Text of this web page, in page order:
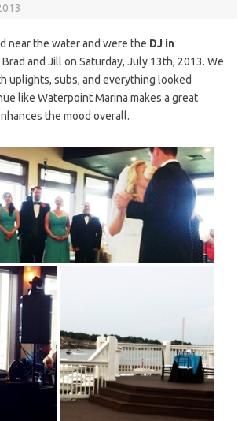
near the water and were the DJ in
and Jill on Saturday, July 13th, 2013. We
uplights, subs, and everything looked
like Waterpoint Marina makes a great
the mood overall.